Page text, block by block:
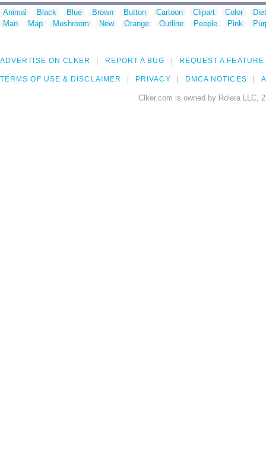
Animal Black Blue Brown Button Cartoon Clipart Color
Man
Map Mushroom New Orange Outline People Pink
ADVERTISE ON CLKER REPORT A BUG REQUEST A FEATURE
TERMS OF USE & DISCLAIMER PRIVACY DMCA NOTICES
Clker.com is owned by Rolera LLC,